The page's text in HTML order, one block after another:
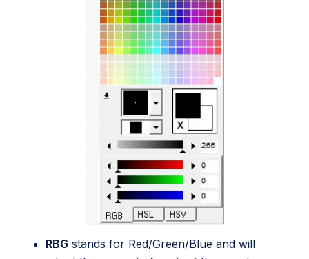
RBG stands for Red/Green/Blue and will